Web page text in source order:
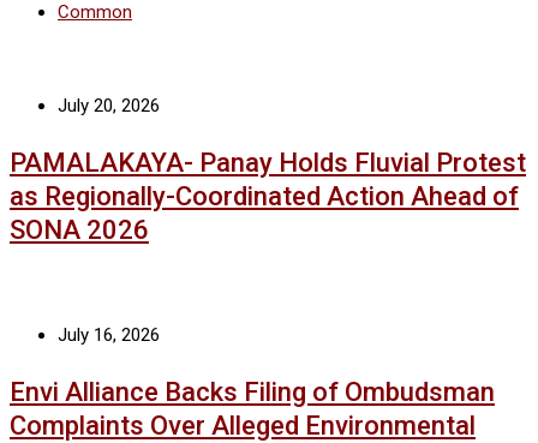
Common
July 20, 2026
PAMALAKAYA- Panay Holds Fluvial Protest
as Regionally-Coordinated Action Ahead of
SONA 2026
July 16, 2026
Envi Alliance Backs Filing of Ombudsman
Complaints Over Alleged Environmental